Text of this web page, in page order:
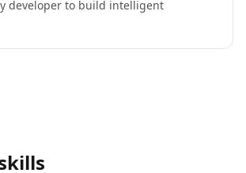
developer to build intelligent